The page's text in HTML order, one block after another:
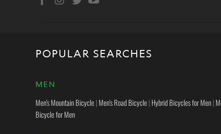
POPULAR SEARCHES
MEN
Men's Mountain Bicycle| Men's Road Bicycle| Hybrid Bicycles for Men|
Bicycle for Men